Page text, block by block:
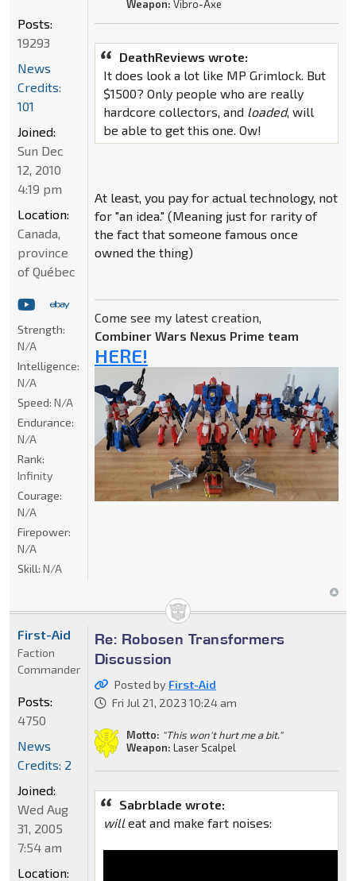
Weapon: Vibro-Axe
DeathReviews wrote:
It does look a lot like MP Grimlock. But
$1500? Only people who are really
hardcore collectors, and loaded, will
be able to get this one. Ow!
At least, you pay for actual technology, not
for "an idea." (Meaning just for rarity of
the fact that someone famous once
owned the thing)
Come see my latest creation,
Combiner Wars Nexus Prime team
HERE!
Posts:
19293
News
Credits:
101
Joined:
Sun Dec
12, 2010
4:19 pm
Location:
Canada,
province
of Québec
Strength:
N/A
Intelligence:
N/A
Speed: N/A
Endurance:
N/A
Rank:
Infinity
Courage:
N/A
Firepower:
N/A
Skill: N/A
Re: Robosen Transformers
Discussion
Posted by First-Aid
Fri Jul 21, 2023 10:24 am
Motto: "This won't hurt me a bit."
Weapon: Laser Scalpel
Sabrblade wrote:
willeat and make fart noises:
First-Aid
Faction
Commander
Posts:
4750
News
Credits: 2
Joined:
Wed Aug
31, 2005
7:54 am
Location: